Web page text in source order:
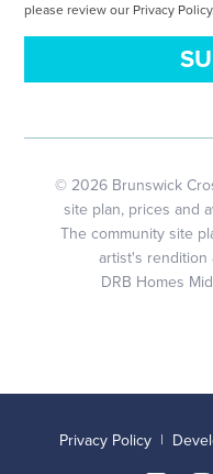
please review our Privacy Policy.
© 2026 Brunswick
site plan, prices and
The community site
artist's rendition
DRB Homes
Privacy Policy |